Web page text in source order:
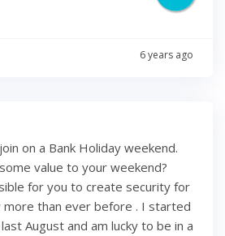
6 years ago
on a Bank Holiday weekend.
value to your weekend?
for you to create security for
more than ever before . I started
August and am lucky to be in a